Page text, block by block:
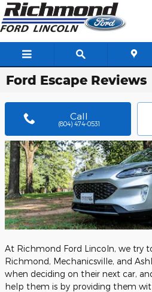
Skip to main content
Ford Escape Reviews
Call
(804) 474-0531
At Richmond Ford Lincoln, we try
Richmond, Mechanicsville, and
when deciding on their next car,
help them is by providing them